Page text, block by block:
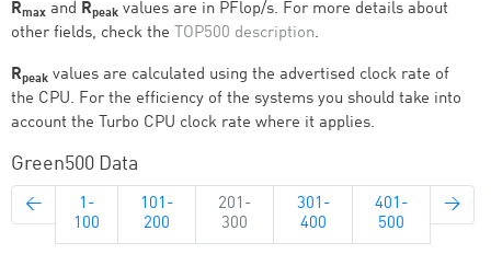
Rmax and Rpeak values are in PFlop/s. For more details about
other fields, check the TOP500 description.
Rpeak values are calculated using the advertised clock rate of
the CPU. For the efficiency of the systems you should take into
account the Turbo CPU clock rate where it applies.
Green500 Data
←
1-
100
101-
200
201-
300
301-
400
401-
500
→